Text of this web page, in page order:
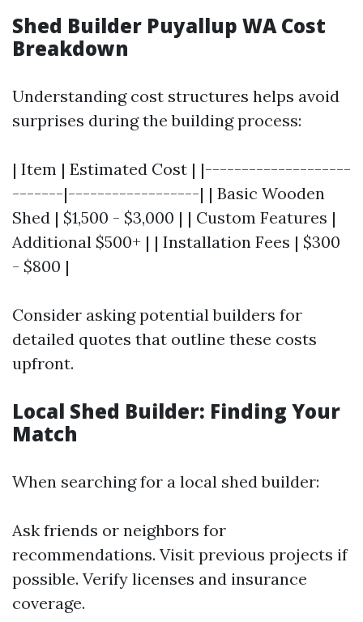
Shed Builder Puyallup WA Cost
Breakdown
Understanding cost structures helps avoid
surprises during the building process:
| Item | Estimated Cost | |--------------------
-------|------------------| | Basic Wooden
Shed | $1,500 - $3,000 | | Custom Features |
Additional $500+ | | Installation Fees | $300
- $800 |
Consider asking potential builders for
detailed quotes that outline these costs
upfront.
Local Shed Builder: Finding Your
Match
When searching for a local shed builder:
Ask friends or neighbors for
recommendations. Visit previous projects if
possible. Verify licenses and insurance
coverage.